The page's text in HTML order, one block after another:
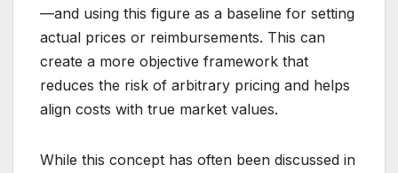
—and using this figure as a baseline for setting
actual prices or reimbursements. This can
create a more objective framework that
reduces the risk of arbitrary pricing and helps
align costs with true market values.
While this concept has often been discussed in